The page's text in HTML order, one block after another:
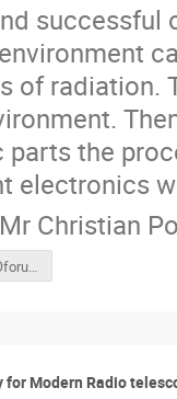
of radiation.
parts the
electronics
Mr Christian
J2-6-7th EIROforum school on instrumentation cpoivey final.pdf
for Modern Radio